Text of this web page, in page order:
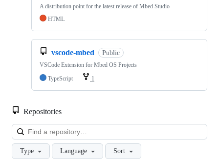
A distribution point for the latest release of Mbed Studio
HTML
vscode-mbed Public
VSCode Extension for Mbed OS Projects
TypeScript
1
Repositories
Type Language Sort